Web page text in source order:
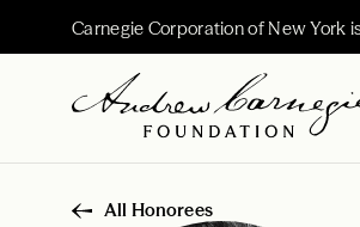
Carnegie Corporation of New York
All Honorees